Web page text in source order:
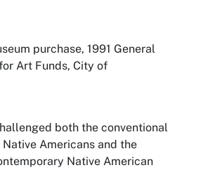
purchase, 1991 General
Art Funds, City of
both the conventional
Americans and the
Native American